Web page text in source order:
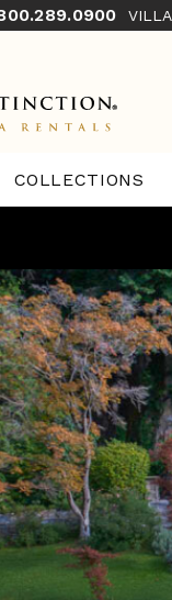
COLLECTIONS